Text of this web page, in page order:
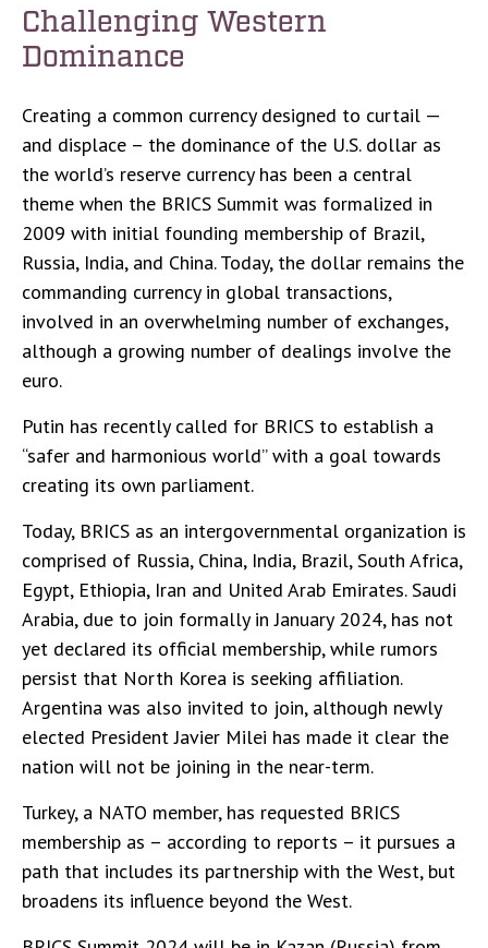
Challenging Western
Dominance
Creating a common currency designed to curtail —
and displace – the dominance of the U.S. dollar as
the world’s reserve currency has been a central
theme when the BRICS Summit was formalized in
2009 with initial founding membership of Brazil,
Russia, India, and China. Today, the dollar remains the
commanding currency in global transactions,
involved in an overwhelming number of exchanges,
although a growing number of dealings involve the
euro.
Putin has recently called for BRICS to establish a
“safer and harmonious world” with a goal towards
creating its own parliament.
Today, BRICS as an intergovernmental organization is
comprised of Russia, China, India, Brazil, South Africa,
Egypt, Ethiopia, Iran and United Arab Emirates. Saudi
Arabia, due to join formally in January 2024, has not
yet declared its official membership, while rumors
persist that North Korea is seeking affiliation.
Argentina was also invited to join, although newly
elected President Javier Milei has made it clear the
nation will not be joining in the near-term.
Turkey, a NATO member, has requested BRICS
membership as – according to reports – it pursues a
path that includes its partnership with the West, but
broadens its influence beyond the West.